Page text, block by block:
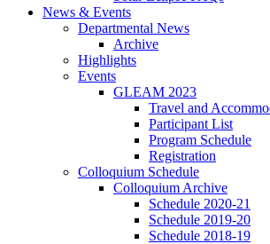
News & Events
Departmental News
Archive
Highlights
Events
GLEAM 2023
Travel and
Participant List
Program Schedule
Registration
Colloquium Schedule
Colloquium Archive
Schedule 2020-21
Schedule 2019-20
Schedule 2018-19